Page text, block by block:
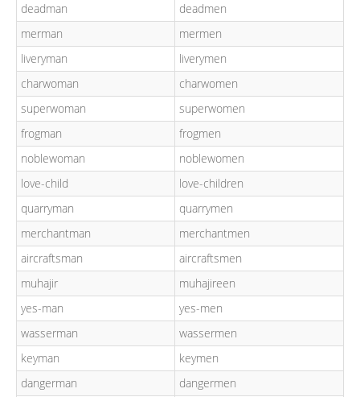
deadman
deadmen
merman
mermen
liveryman
liverymen
charwoman
charwomen
superwoman
superwomen
frogman
frogmen
noblewoman
noblewomen
love-child
love-children
quarryman
quarrymen
merchantman
merchantmen
aircraftsman
aircraftsmen
muhajir
muhajireen
yes-man
yes-men
wasserman
wassermen
keyman
keymen
dangerman
dangermen